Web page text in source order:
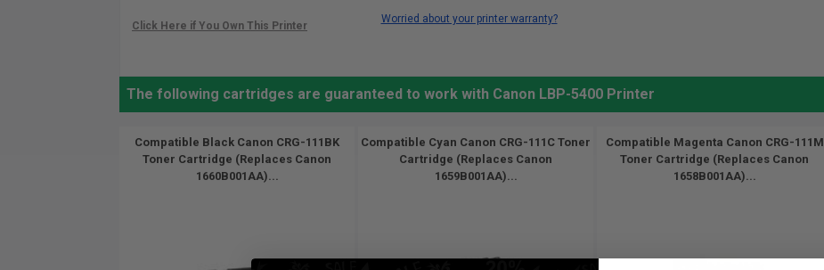
Worried about your printer warranty?
The following cartridges are guaranteed to work with Canon LBP-5400 Printer
Compatible Black Canon CRG-111BK
Toner Cartridge (Replaces Canon
1660B001AA)...
Compatible Cyan Canon CRG-111C Toner
Cartridge (Replaces Canon
1659B001AA)...
Compatible Magenta Canon CRG-111M
Toner Cartridge (Replaces Canon
1658B001AA)...